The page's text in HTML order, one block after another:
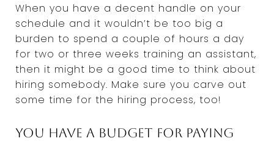
When you have a decent handle on your
schedule and it wouldn’t be too big a
burden to spend a couple of hours a day
for two or three weeks training an assistant,
then it might be a good time to think about
hiring somebody. Make sure you carve out
some time for the hiring process, too!
You have a budget for paying